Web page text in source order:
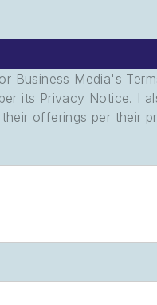
Business Media's
its Privacy Notice. I
offerings per their